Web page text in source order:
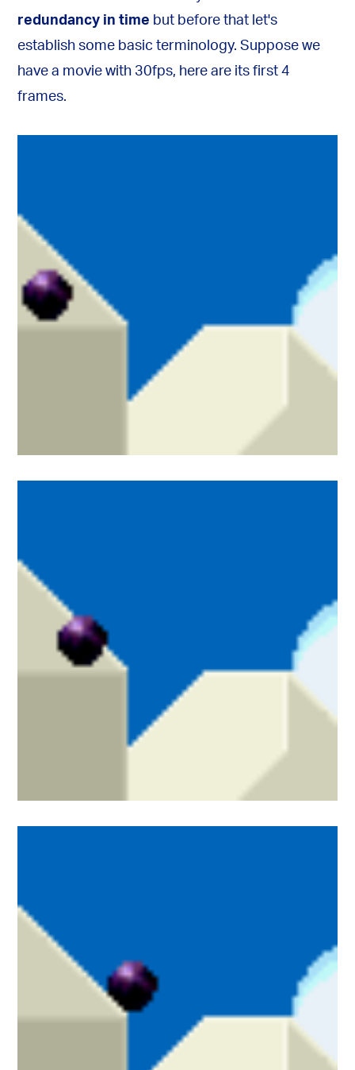
redundancy in time but before that let's
establish some basic terminology. Suppose we
have a movie with 30fps, here are its first 4
frames.